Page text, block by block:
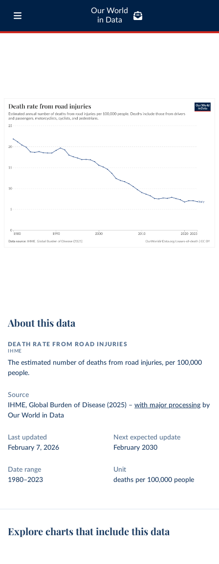
Our World
in Data
About this data
DEATH RATE FROM ROAD INJURIES
IHME
The estimated number of deaths from road injuries, per 100,000
people.
Source
IHME, Global Burden of Disease (2025) – with major processing by
Our World in Data
Last updated
February 7, 2026
Next expected update
February 2030
Date range
1980–2023
Unit
deaths per 100,000 people
Explore charts that include this data